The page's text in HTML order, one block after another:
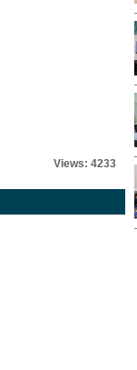
Views: 4233